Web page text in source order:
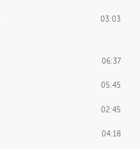
03:03
06:37
05:45
02:45
04:18